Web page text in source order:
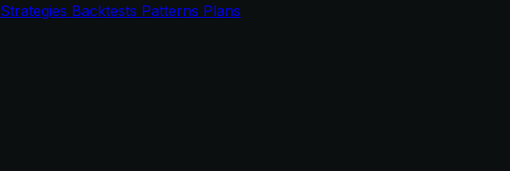
Strategies Backtests Patterns Plans